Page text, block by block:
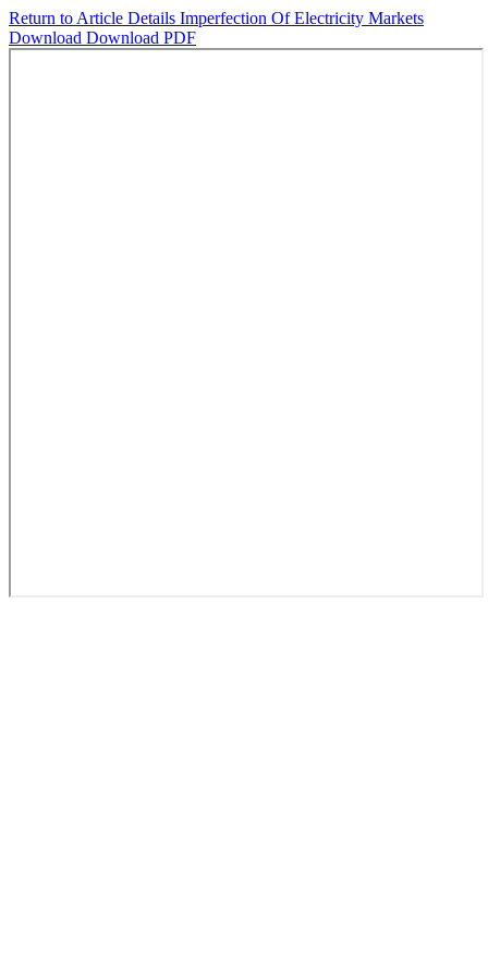
Return to Article Details Imperfection Of Electricity Markets
Download Download PDF